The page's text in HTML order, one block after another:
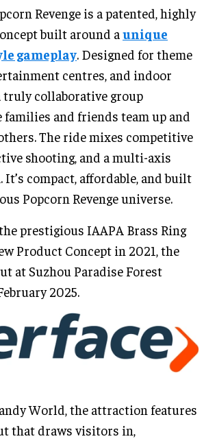
Revenge is a patented, highly
built around aunique
gameplay. Designed for theme
centres, and indoor
truly collaborative group
families and friends team up and
The ride mixes competitive
shooting, and a multi-axis
compact, affordable, and built
Popcorn Revenge universe.
prestigious IAAPA Brass Ring
Product Concept in 2021, the
at Suzhou Paradise Forest
2025.
World, the attraction features
that draws visitors in,